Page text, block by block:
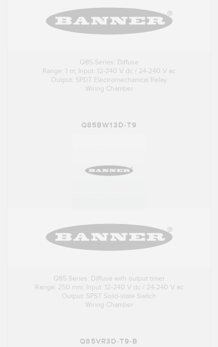
Q85 Series: Diffuse
Range: 1 m; Input: 12-240 V dc / 24-240 V ac
Output: SPDT Electromechanical Relay
Wiring Chamber
Q85BW13D-T9
Q85 Series: Diffuse with output timer
Range: 250 mm; Input: 12-240 V dc / 24-240 V ac
Output: SPST Solid-state Switch
Wiring Chamber
Q85VR3D-T9-B